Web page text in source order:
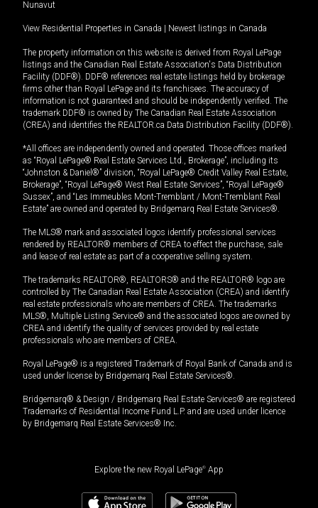
Nunavut
View Residential Properties in Canada Newest listings in Canada
The property information on this website is derived from Royal LePage
listings and the Canadian Real Estate Association's Data Distribution
Facility (DDF®). DDF® references real estate listings held by brokerage
firms other than Royal LePage and its franchisees. The accuracy of
information is not guaranteed and should be independently verified. The
trademark DDF® is owned by The Canadian Real Estate Association
(CREA) and identifies the REALTOR.ca Data Distribution Facility (DDF®).
*All offices are independently owned and operated. Those offices marked
as “Royal LePage® Real Estate Services Ltd., Brokerage”, including its
“Johnston & Daniel®” division, “Royal LePage® Credit Valley Real Estate,
Brokerage”, “Royal LePage® West Real Estate Services”, “Royal LePage®
Sussex”, and “Les Immeubles Mont-Tremblant / Mont-Tremblant Real
Estate” are owned and operated by Bridgemarq Real Estate Services®.
The MLS® mark and associated logos identify professional services
rendered by REALTOR® members of CREA to effect the purchase, sale
and lease of real estate as part of a cooperative selling system.
The trademarks REALTOR®, REALTORS® and the REALTOR® logo are
controlled by The Canadian Real Estate Association (CREA) and identify
real estate professionals who are members of CREA. The trademarks
MLS®, Multiple Listing Service® and the associated logos are owned by
CREA and identify the quality of services provided by real estate
professionals who are members of CREA.
Royal LePage® is a registered Trademark of Royal Bank of Canada and is
used under license by Bridgemarq Real Estate Services®.
Bridgemarq® & Design / Bridgemarq Real Estate Services® are registered
Trademarks of Residential Income Fund L.P. and are used under licence
by Bridgemarq Real Estate Services® Inc.
Explore the new Royal LePage® App